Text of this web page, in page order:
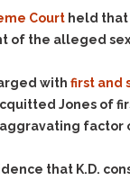
Court held
of the alleged
with first and
Jones of
factor
that K.D.